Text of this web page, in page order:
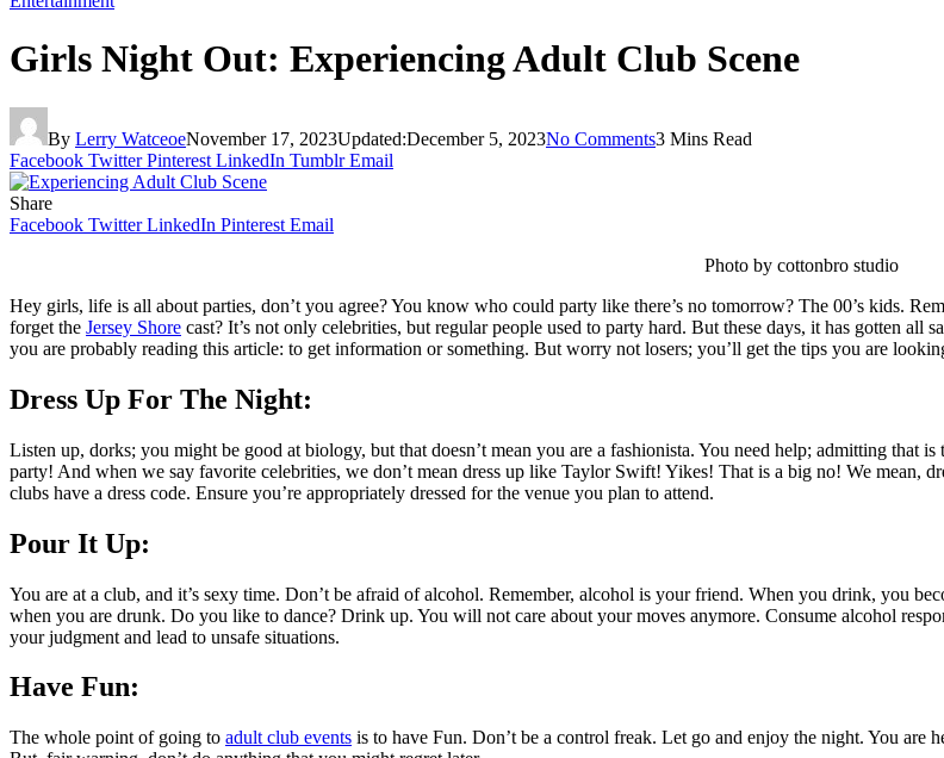
Girls Night Out: Experiencing Adult Club Scene
By Lerry WatceoeNovember 17, 2023Updated:December 5, 2023No Comments3 Mins Read
Facebook Twitter Pinterest LinkedIn Tumblr Email
Share
Facebook Twitter LinkedIn Pinterest Email
Photo by cottonbro studio
Hey girls, life is all about parties, don’t you agree? You know who could party like there’s no tomorrow? The 00’s kids.
forget the Jersey Shore cast? It’s not only celebrities, but regular people used to party hard. But these days, it has gotten
you are probably reading this article: to get information or something. But worry not losers; you’ll get the tips you are
Dress Up For The Night:
Listen up, dorks; you might be good at biology, but that doesn’t mean you are a fashionista. You need help; admitting that
party! And when we say favorite celebrities, we don’t mean dress up like Taylor Swift! Yikes! That is a big no! We mean,
clubs have a dress code. Ensure you’re appropriately dressed for the venue you plan to attend.
Pour It Up:
You are at a club, and it’s sexy time. Don’t be afraid of alcohol. Remember, alcohol is your friend. When you drink, you
when you are drunk. Do you like to dance? Drink up. You will not care about your moves anymore. Consume alcohol
your judgment and lead to unsafe situations.
Have Fun:
The whole point of going to adult club events is to have Fun. Don’t be a control freak. Let go and enjoy the night. You are